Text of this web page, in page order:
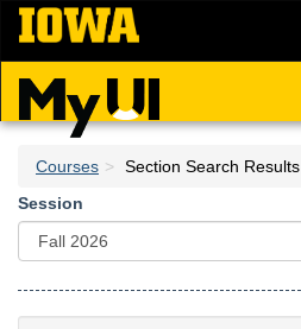
Skip
main
content
Courses
Section Search Results
Session